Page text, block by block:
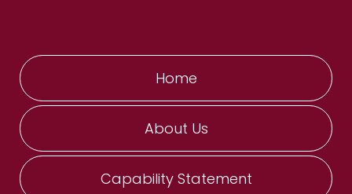
Home
About Us
Capability Statement